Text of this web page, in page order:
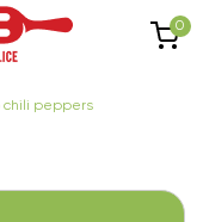
0
chili peppers